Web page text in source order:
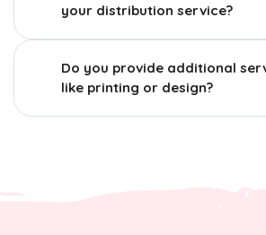
your distribution service?
Do you provide additional
like printing or design?